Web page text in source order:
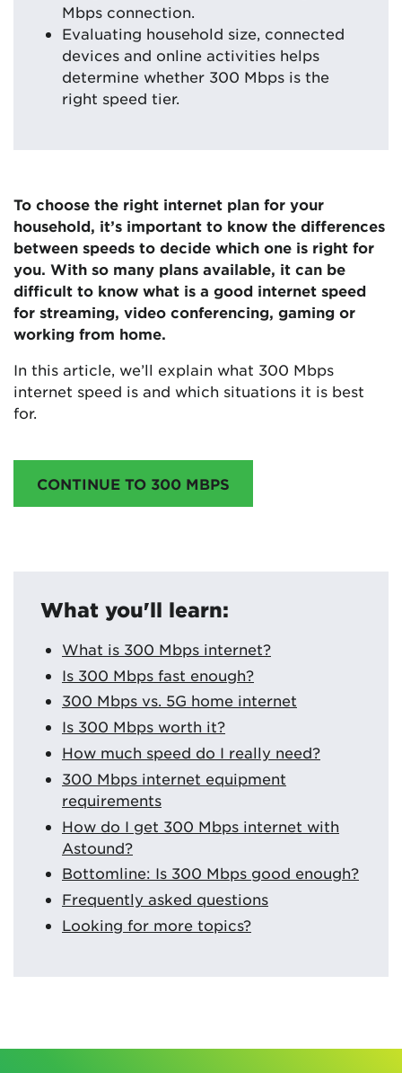
Mbps connection.
Evaluating household size, connected
devices and online activities helps
determine whether 300 Mbps is the
right speed tier.
To choose the right internet plan for your
household, it’s important to know the differences
between speeds to decide which one is right for
you. With so many plans available, it can be
difficult to know what is a good internet speed
for streaming, video conferencing, gaming or
working from home.
In this article, we’ll explain what 300 Mbps
internet speed is and which situations it is best
for.
CONTINUE TO 300 MBPS
What you'll learn:
What is 300 Mbps internet?
Is 300 Mbps fast enough?
300 Mbps vs. 5G home internet
Is 300 Mbps worth it?
How much speed do I really need?
300 Mbps internet equipment
requirements
How do I get 300 Mbps internet with
Astound?
Bottomline: Is 300 Mbps good enough?
Frequently asked questions
Looking for more topics?